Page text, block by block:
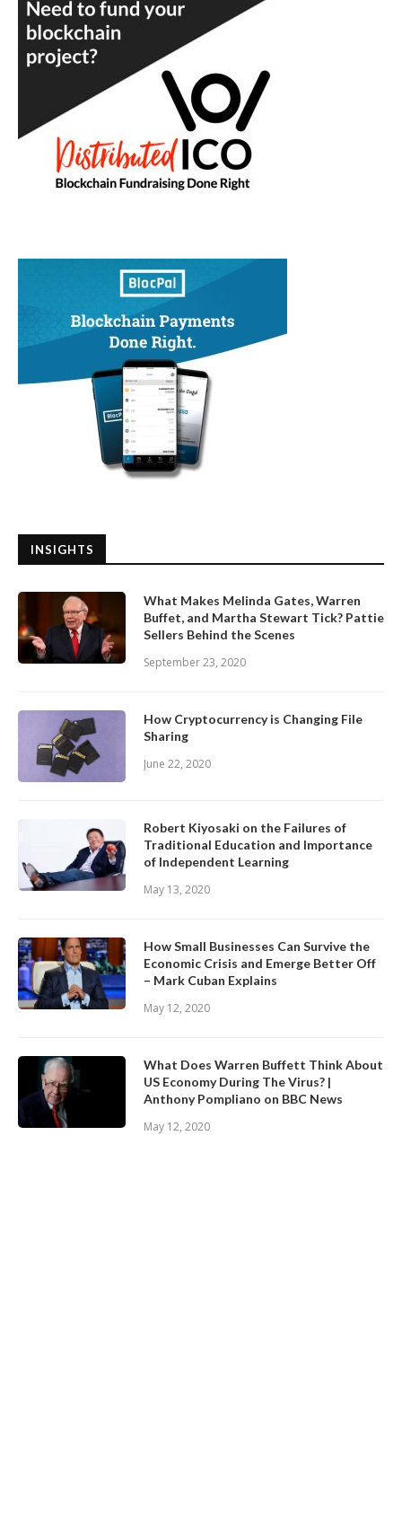
INSIGHTS
What Makes Melinda Gates, Warren
Buffet, and Martha Stewart Tick? Pattie
Sellers Behind the Scenes
September 23, 2020
How Cryptocurrency is Changing File
Sharing
June 22, 2020
Robert Kiyosaki on the Failures of
Traditional Education and Importance
of Independent Learning
May 13, 2020
How Small Businesses Can Survive the
Economic Crisis and Emerge Better Off
– Mark Cuban Explains
May 12, 2020
What Does Warren Buffett Think About
US Economy During The Virus? |
Anthony Pompliano on BBC News
May 12, 2020